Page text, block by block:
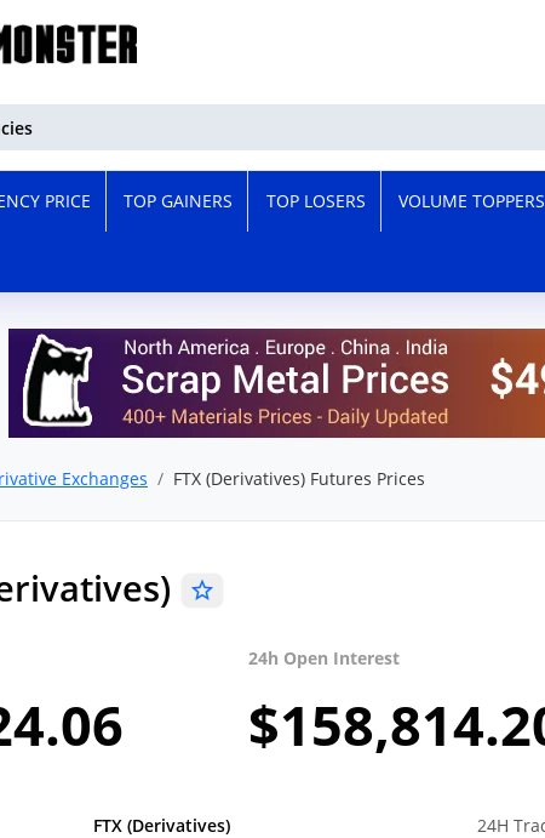
PRICE TOP GAINERS TOP LOSERS VOLUME TOPPERS
Exchanges FTX (Derivatives) Futures Prices
24h Open Interest
FTX (Derivatives) 24H